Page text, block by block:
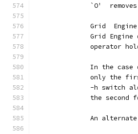
`O'
Grid
Grid Engine
operator
In the case
only the
-h switch
the second
An